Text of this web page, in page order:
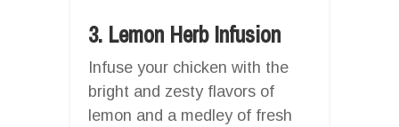
3. Lemon Herb Infusion
Infuse your chicken with the
bright and zesty flavors of
lemon and a medley of fresh